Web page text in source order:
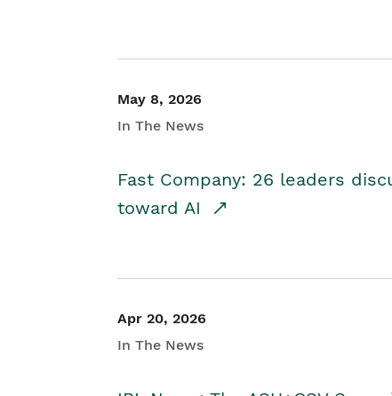
May 8, 2026
In The News
Fast Company: 26 leaders
toward AI
Apr 20, 2026
In The News